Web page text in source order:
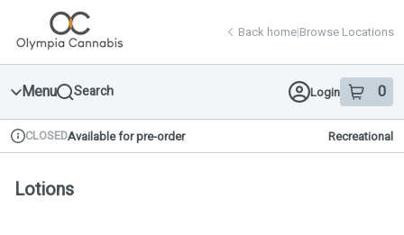
Navigation
return to dispensary home page
Back home|Browse Locations
Menu Search Login 0
item sin
Dispensary Info
CLOSEDAvailable for pre-order Recreational
Lotions